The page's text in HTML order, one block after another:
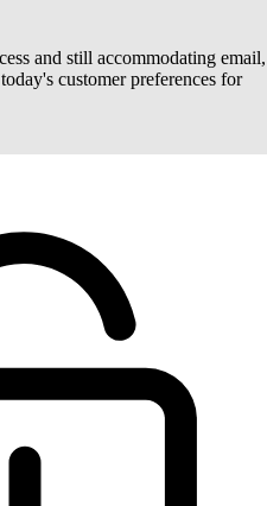
and still accommodating email,
customer preferences for